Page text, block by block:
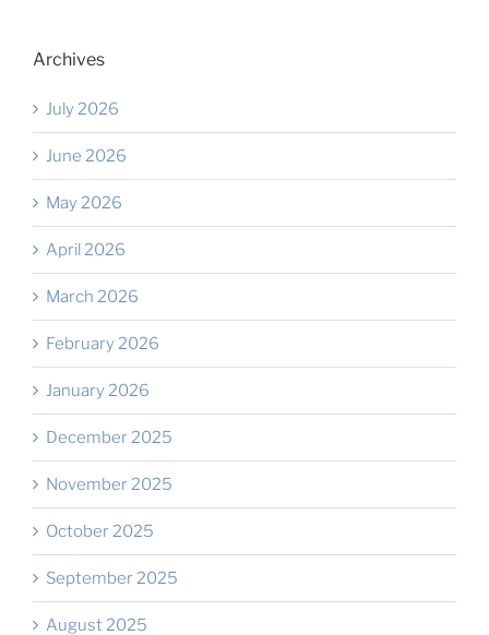
Archives
July 2026
June 2026
May 2026
April 2026
March 2026
February 2026
January 2026
December 2025
November 2025
October 2025
September 2025
August 2025